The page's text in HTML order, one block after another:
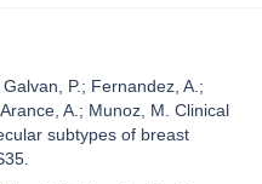
P.; Fernandez, A.;
A.; Munoz, M. Clinical
subtypes of breast